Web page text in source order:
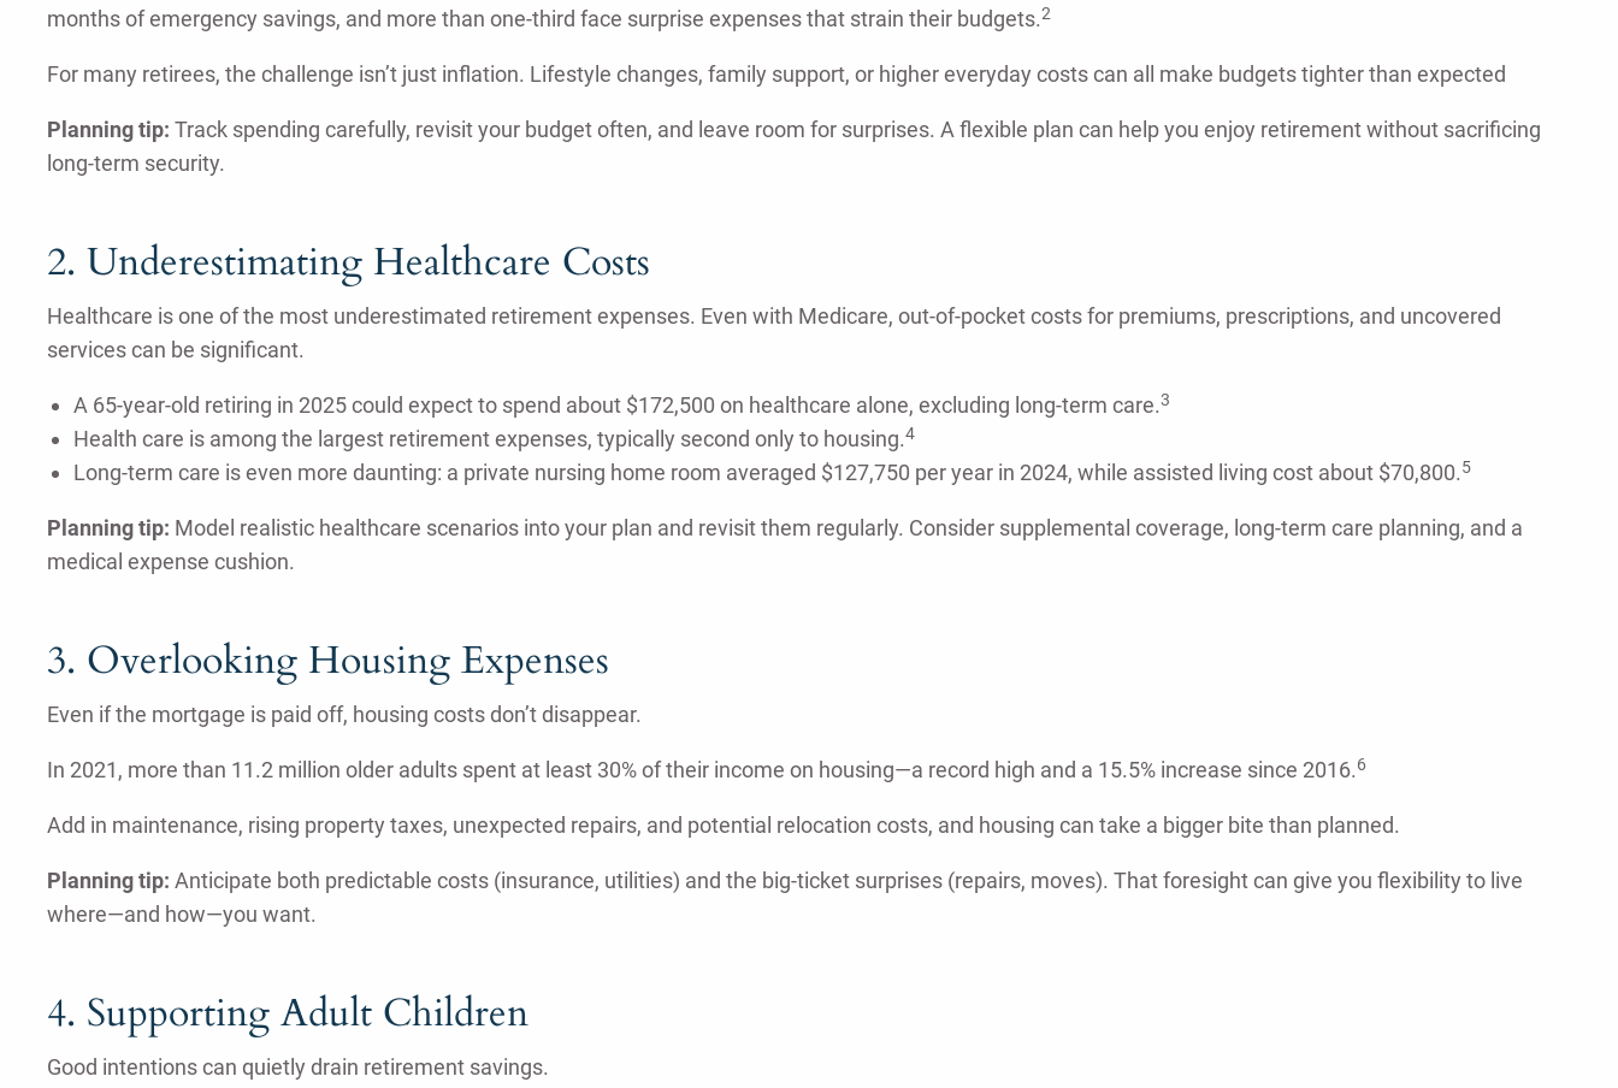
months of emergency savings, and more than one-third face surprise expenses that strain their budgets.2
For many retirees, the challenge isn’t just inflation. Lifestyle changes, family support, or higher everyday costs can all make budgets tighter than expected
Planning tip: Track spending carefully, revisit your budget often, and leave room for surprises. A flexible plan can help you enjoy retirement without sacrificing
long-term security.
2. Underestimating Healthcare Costs
Healthcare is one of the most underestimated retirement expenses. Even with Medicare, out-of-pocket costs for premiums, prescriptions, and uncovered
services can be significant.
A 65-year-old retiring in 2025 could expect to spend about $172,500 on healthcare alone, excluding long-term care.3
Health care is among the largest retirement expenses, typically second only to housing.4
Long-term care is even more daunting: a private nursing home room averaged $127,750 per year in 2024, while assisted living cost about $70,800.5
Planning tip: Model realistic healthcare scenarios into your plan and revisit them regularly. Consider supplemental coverage, long-term care planning, and a
medical expense cushion.
3. Overlooking Housing Expenses
Even if the mortgage is paid off, housing costs don’t disappear.
In 2021, more than 11.2 million older adults spent at least 30% of their income on housing—a record high and a 15.5% increase since 2016.6
Add in maintenance, rising property taxes, unexpected repairs, and potential relocation costs, and housing can take a bigger bite than planned.
Planning tip: Anticipate both predictable costs (insurance, utilities) and the big-ticket surprises (repairs, moves). That foresight can give you flexibility to live
where—and how—you want.
4. Supporting Adult Children
Good intentions can quietly drain retirement savings.